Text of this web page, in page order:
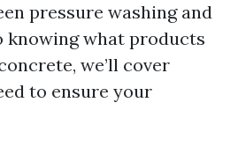
pressure washing and
knowing what products
we’ll cover
to ensure your